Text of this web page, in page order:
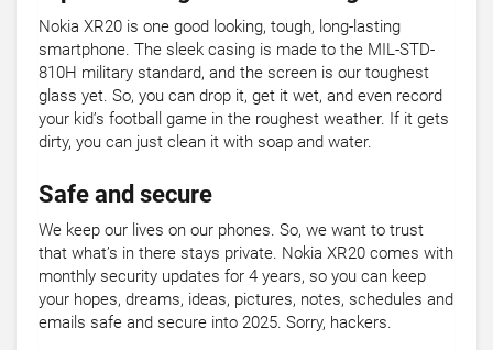
Nokia XR20 is one good looking, tough, long-lasting
smartphone. The sleek casing is made to the MIL-STD-
810H military standard, and the screen is our toughest
glass yet. So, you can drop it, get it wet, and even record
your kid’s football game in the roughest weather. If it gets
dirty, you can just clean it with soap and water.
Safe and secure
We keep our lives on our phones. So, we want to trust
that what’s in there stays private. Nokia XR20 comes with
monthly security updates for 4 years, so you can keep
your hopes, dreams, ideas, pictures, notes, schedules and
emails safe and secure into 2025. Sorry, hackers.